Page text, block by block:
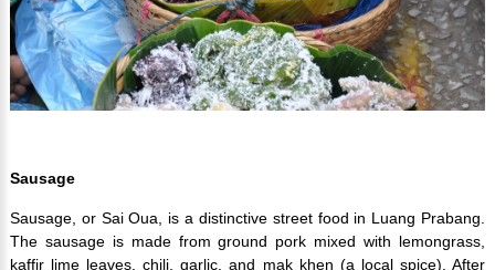
Sausage
Sausage, or Sai Oua, is a distinctive street food in Luang Prabang.
The sausage is made from ground pork mixed with lemongrass,
kaffir lime leaves, chili, garlic, and mak khen (a local spice). After